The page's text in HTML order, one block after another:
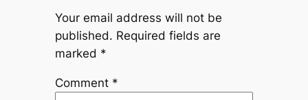
Your email address will not be
published. Required fields are
marked *
Comment *